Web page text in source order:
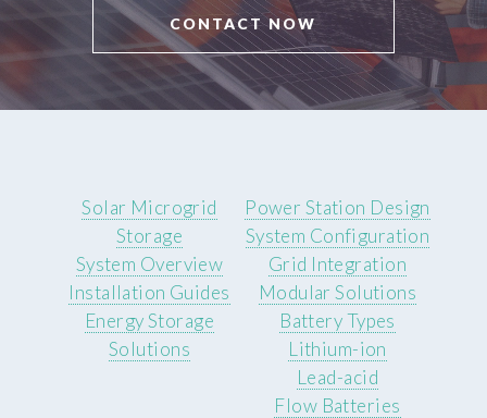
CONTACT NOW
Solar Microgrid
Storage
System Overview
Installation Guides
Energy Storage
Solutions
Power Station Design
System Configuration
Grid Integration
Modular Solutions
Battery Types
Lithium-ion
Lead-acid
Flow Batteries